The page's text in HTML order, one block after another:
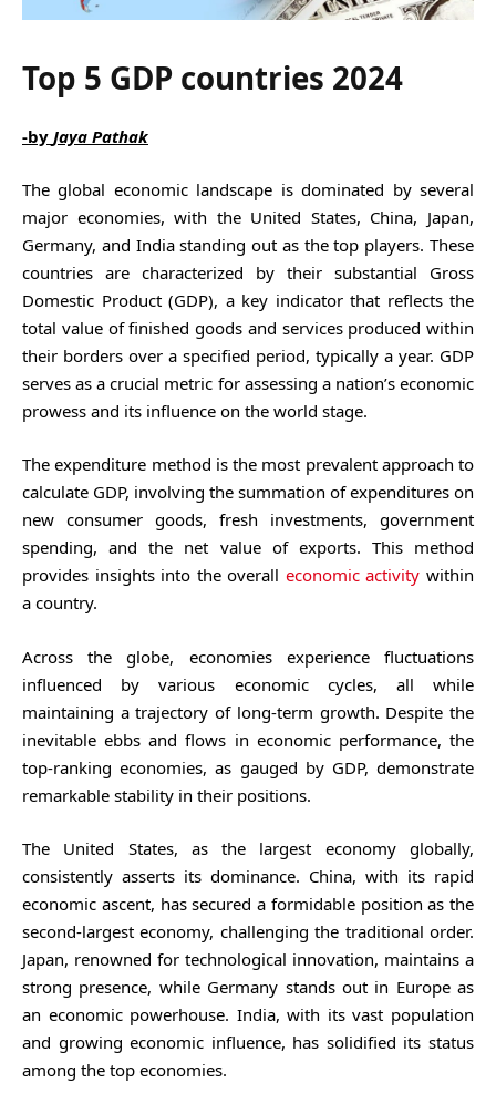
Top 5 GDP countries 2024
-by Jaya Pathak
The global economic landscape is dominated by several
major economies, with the United States, China, Japan,
Germany, and India standing out as the top players. These
countries are characterized by their substantial Gross
Domestic Product (GDP), a key indicator that reflects the
total value of finished goods and services produced within
their borders over a specified period, typically a year. GDP
serves as a crucial metric for assessing a nation’s economic
prowess and its influence on the world stage.
The expenditure method is the most prevalent approach to
calculate GDP, involving the summation of expenditures on
new consumer goods, fresh investments, government
spending, and the net value of exports. This method
provides insights into the overall economic activity within
a country.
Across the globe, economies experience fluctuations
influenced by various economic cycles, all while
maintaining a trajectory of long-term growth. Despite the
inevitable ebbs and flows in economic performance, the
top-ranking economies, as gauged by GDP, demonstrate
remarkable stability in their positions.
The United States, as the largest economy globally,
consistently asserts its dominance. China, with its rapid
economic ascent, has secured a formidable position as the
second-largest economy, challenging the traditional order.
Japan, renowned for technological innovation, maintains a
strong presence, while Germany stands out in Europe as
an economic powerhouse. India, with its vast population
and growing economic influence, has solidified its status
among the top economies.